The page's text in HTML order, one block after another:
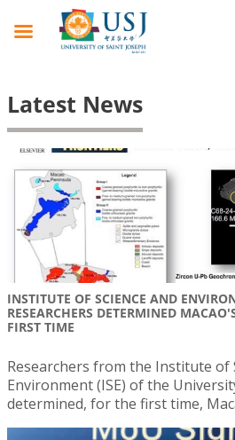
Latest News
INSTITUTE OF SCIENCE AND
RESEARCHERS DETERMINED
FIRST TIME
Researchers from the Institute of
Environment (ISE) of the
determined, for the first time,